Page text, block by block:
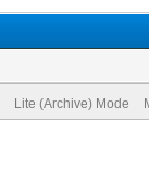
Lite (Archive) Mode